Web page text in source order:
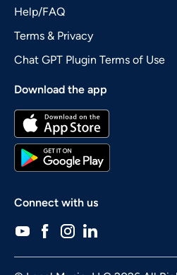
Help/FAQ
Terms & Privacy
Chat GPT Plugin Terms of Use
Download the app
Connect with us